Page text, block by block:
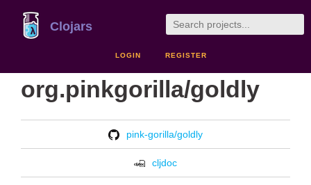
Clojars
LOGIN REGISTER
org.pinkgorilla/goldly
pink-gorilla/goldly
cljdoc